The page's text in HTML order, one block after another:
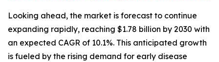
Looking ahead, the market is forecast to continue
expanding rapidly, reaching $1.78 billion by 2030 with
an expected CAGR of 10.1%. This anticipated growth
is fueled by the rising demand for early disease